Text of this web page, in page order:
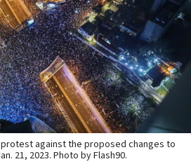
against the proposed changes to
21, 2023. Photo by Flash90.